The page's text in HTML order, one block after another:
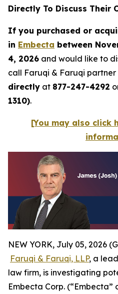
Directly To Discuss Their
If you purchased or
in Embecta between
4, 2026 and would like to
call Faruqi & Faruqi partner
directly at 877-247-4292
1310).
[You may also click
NEW YORK, July 05, 2026
Faruqi & Faruqi, LLP, a
law firm, is investigating
Embecta Corp. (“Embecta”